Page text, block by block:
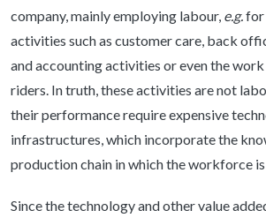
company, mainly employing labour, e.g. for
activities such as customer care, back
and accounting activities or even the
riders. In truth, these activities are not
their performance require expensive
infrastructures, which incorporate the
production chain in which the workforce is
Since the technology and other value